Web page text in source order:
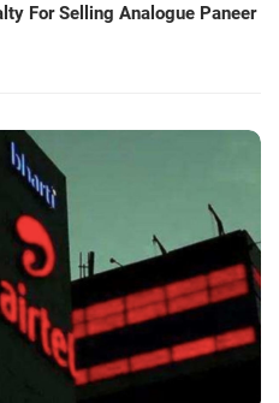
For Selling Analogue Paneer